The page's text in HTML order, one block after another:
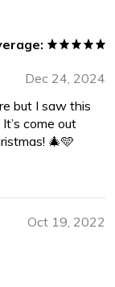
Dec 24, 2024
but I saw this
come out
🎄🩵
Oct 19, 2022